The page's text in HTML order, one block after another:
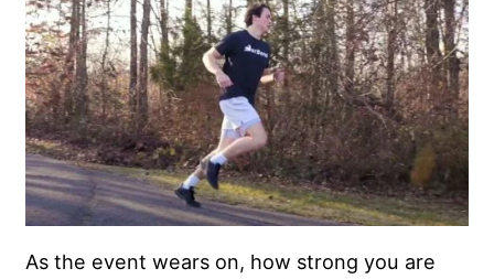
As the event wears on, how strong you are